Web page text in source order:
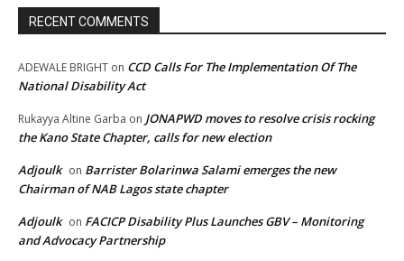
RECENT COMMENTS
ADEWALE BRIGHT on CCD Calls For The Implementation Of The
National Disability Act
Rukayya Altine Garba on JONAPWD moves to resolve crisis rocking
the Kano State Chapter, calls for new election
Adjoulk on Barrister Bolarinwa Salami emerges the new
Chairman of NAB Lagos state chapter
Adjoulk on FACICP Disability Plus Launches GBV – Monitoring
and Advocacy Partnership